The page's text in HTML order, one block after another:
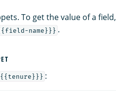
To get the value of a field,
name}}} .
: